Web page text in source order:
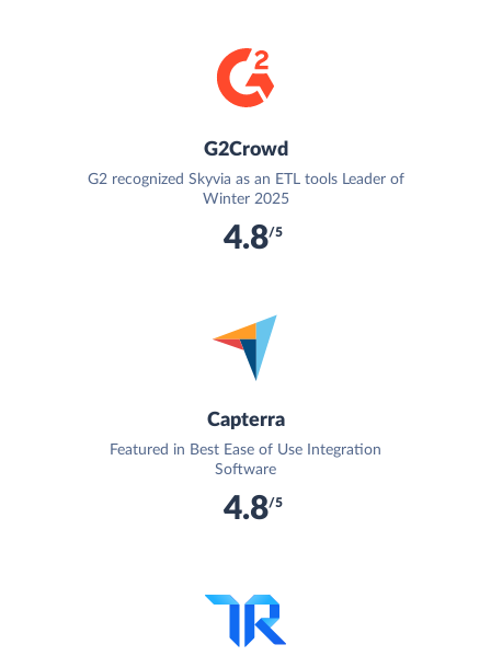
G2Crowd
G2 recognized Skyvia as an ETL tools Leader of
Winter 2025
4.8/5
Capterra
Featured in Best Ease of Use Integration
Software
4.8/5